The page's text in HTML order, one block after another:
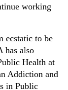
working
ecstatic to be
has also
Health at
Addiction and
in Public